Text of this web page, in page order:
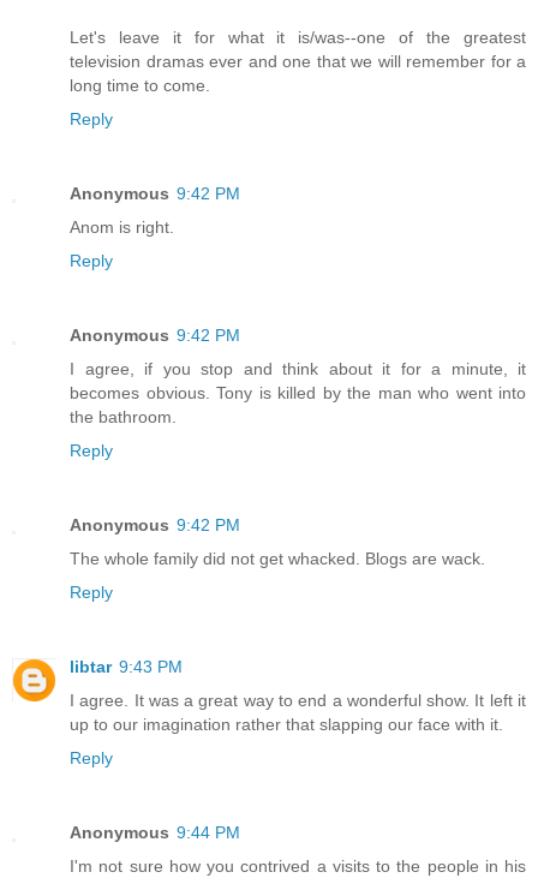
Let's leave it for what it is/was--one of the greatest
television dramas ever and one that we will remember for a
long time to come.
Reply
Anonymous 9:42 PM
Anom is right.
Reply
Anonymous 9:42 PM
I agree, if you stop and think about it for a minute, it
becomes obvious. Tony is killed by the man who went into
the bathroom.
Reply
Anonymous 9:42 PM
The whole family did not get whacked. Blogs are wack.
Reply
libtar 9:43 PM
I agree. It was a great way to end a wonderful show. It left it
up to our imagination rather that slapping our face with it.
Reply
Anonymous 9:44 PM
I'm not sure how you contrived a visits to the people in his